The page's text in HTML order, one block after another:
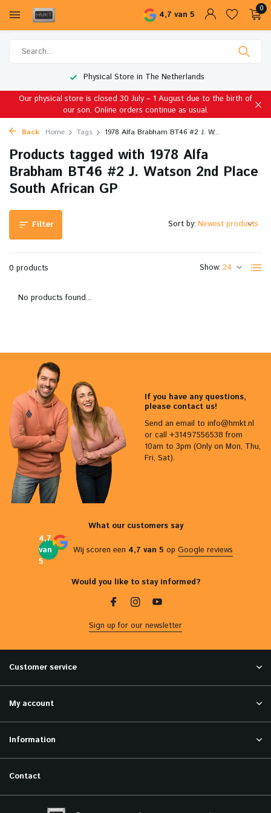
4,7 van 5
0
Physical Store in The Netherlands
Our physical store is closed 30 July – 1 August due to the birth of
our son. Online orders continue as usual.
Back Home Tags 1978 Alfa Brabham BT46 #2 J. W...
Products tagged with 1978 Alfa
Brabham BT46 #2 J. Watson 2nd Place
South African GP
Filter
0 products Show:
Sort by:
No products found...
If you have any questions,
please contact us!
Send an email to info@hmkt.nl
or call +31497556538 from
10am to 3pm (Only on Mon, Thu,
Fri, Sat).
What our customers say
4,7
van
5
Wij scoren een 4,7 van 5 op Google reviews
Would you like to stay informed?
Sign up for our newsletter
Customer service
My account
Information
Contact